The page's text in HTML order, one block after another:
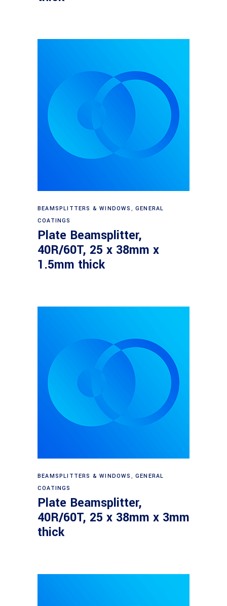
Read more
BEAMSPLITTERS & WINDOWS ,GENERAL
COATINGS
Plate Beamsplitter,
40R/60T, 25 x 38mm x
1.5mm thick
Read more
BEAMSPLITTERS & WINDOWS ,GENERAL
COATINGS
Plate Beamsplitter,
40R/60T, 25 x 38mm x 3mm
thick